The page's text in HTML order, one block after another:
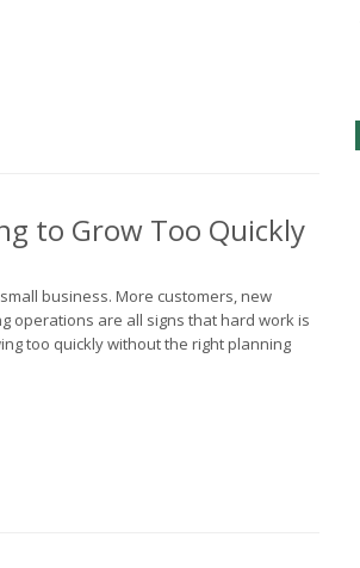
to Grow Too Quickly
business. More customers, new
operations are all signs that hard work is
too quickly without the right planning